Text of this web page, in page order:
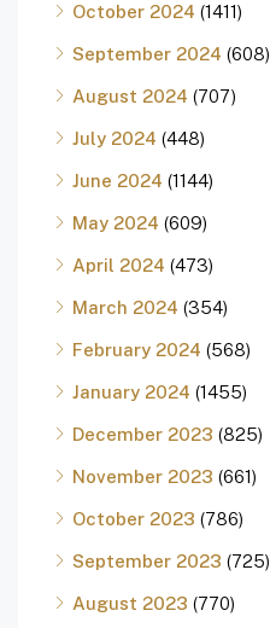
October 2024 (1411)
September 2024 (608)
August 2024 (707)
July 2024 (448)
June 2024 (1144)
May 2024 (609)
April 2024 (473)
March 2024 (354)
February 2024 (568)
January 2024 (1455)
December 2023 (825)
November 2023 (661)
October 2023 (786)
September 2023 (725)
August 2023 (770)